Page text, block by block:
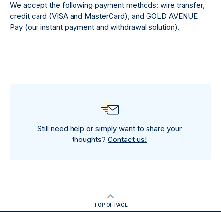
We accept the following payment methods: wire transfer,
credit card (VISA and MasterCard), and GOLD AVENUE
Pay (our instant payment and withdrawal solution).
Still need help or simply want to share your
thoughts? Contact us!
TOP OF PAGE